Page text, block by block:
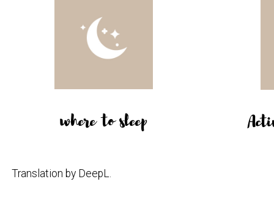
where to sleep
Translation by DeepL.